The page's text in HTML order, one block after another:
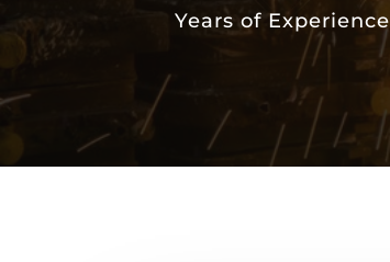
Years of Experience